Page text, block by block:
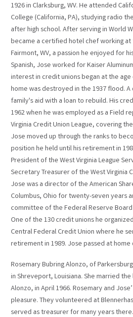
1926 in Clarksburg, WV. He attended
College (California, PA), studying radio
after high school. After serving in World
became a certified hotel chef working at
Fairmont, WV, a passion he enjoyed for
Spanish, Jose worked for Kaiser
interest in credit unions began at the
home was destroyed in the 1937 flood.
family's aid with a loan to rebuild. His
1962 when he was employed as a Field
Virginia Credit Union League, covering
Jose moved up through the ranks to
position he held until his retirement in
President of the West Virginia League
Secretary Treasurer of the West Virginia
Jose was a director of the American
Columbus, Ohio for twenty-seven years
committee of the Federal Reserve
One of the 130 credit unions he
Central Federal Credit Union where he
retirement in 1989. Jose passed at home
Rosemary Bubring Alonzo, of
in Shreveport, Louisiana. She married
Alonzo, in April 1966. Rosemary and
pleasure. They volunteered at
served as treasurer for many years